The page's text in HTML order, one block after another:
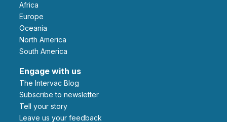
Africa
Europe
Oceania
North America
South America
Engage with us
The Intervac Blog
Subscribe to newsletter
Tell your story
leave us your feedback